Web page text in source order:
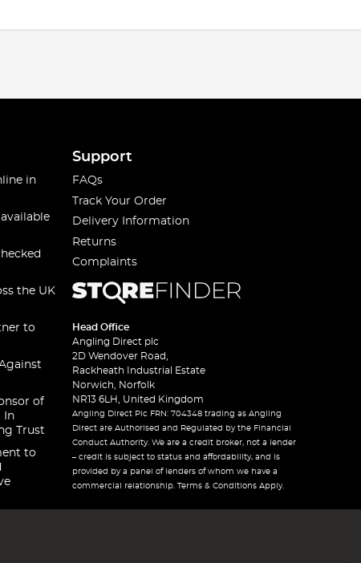
in
the UK
to
of
In
Trust
to
Support
FAQs
Track Your Order
Delivery Information
Returns
Complaints
Head Office
Angling Direct plc
2D Wendover Road,
Rackheath Industrial Estate
Norwich, Norfolk
NR13 6LH, United Kingdom
Angling Direct Plc FRN: 704348 trading as Angling
Direct are Authorised and Regulated by the Financial
Conduct Authority. We are a credit broker, not a lender
– credit is subject to status and affordability, and is
provided by a panel of lenders of whom we have a
commercial relationship. Terms & Conditions Apply.